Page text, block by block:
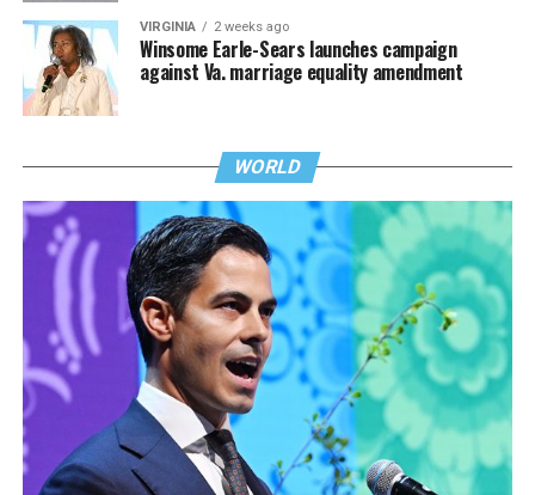
VIRGINIA 2 weeks ago
Winsome Earle-Sears launches campaign
against Va. marriage equality amendment
WORLD